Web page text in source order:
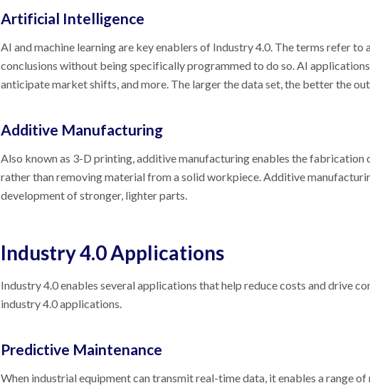
Artificial Intelligence
AI and machine learning are key enablers of Industry 4.0. The terms refer
conclusions without being specifically programmed to do so. AI
anticipate market shifts, and more. The larger the data set, the better the
Additive Manufacturing
Also known as 3-D printing, additive manufacturing enables the
rather than removing material from a solid workpiece. Additive
development of stronger, lighter parts.
Industry 4.0 Applications
Industry 4.0 enables several applications that help reduce costs and drive
industry 4.0 applications.
Predictive Maintenance
When industrial equipment can transmit real-time data, it enables a range